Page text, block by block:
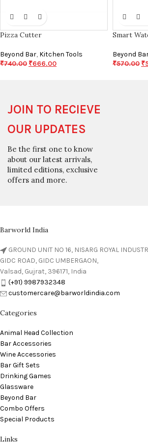
Pizza Cutter
Beyond Bar, Kitchen Tools
₹740.00 ₹666.00
Smart
Beyond
₹570.00 ₹
JOIN TO RECIEVE
OUR UPDATES
Be the first one to know
about our latest arrivals,
limited editions, exclusive
offers and more.
Barworld India
GROUND UNIT NO 16, NISARG ROYAL
GIDC ROAD, GIDC UMBERGAON,
Valsad, Gujrat, 396171, India
(+91) 9987932348
customercare@barworldindia.com
Categories
Animal Head Collection
Bar Accessories
Wine Accessories
Bar Gift Sets
Drinking Games
Glassware
Beyond Bar
Combo Offers
Special Products
Links